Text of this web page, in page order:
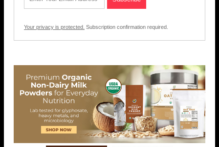
Your privacy is protected. Subscription confirmation required.